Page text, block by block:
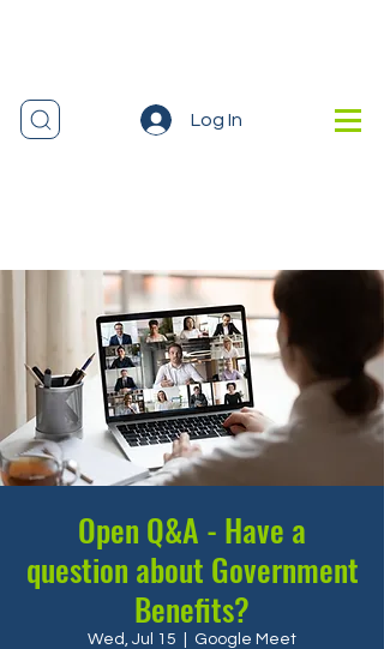
Log In
Open Q&A - Have a
question about Government
Benefits?
Wed, Jul 15 Google Meet